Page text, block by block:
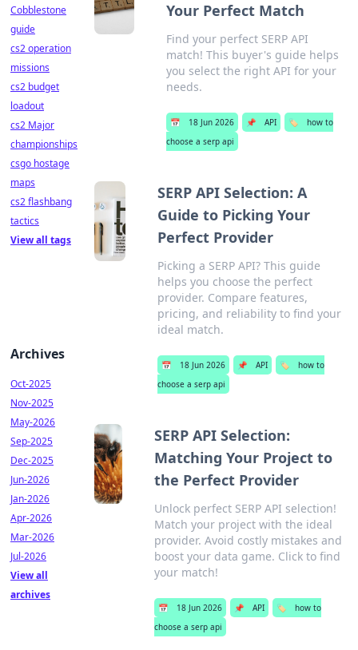
Your Perfect Match
Find your perfect SERP API
match! This buyer's guide helps
you select the right API for your
needs.
📅 18 Jun 2026 📌 API 🏷️
how to
choose a serp api
SERP API Selection: A
Guide to Picking Your
Perfect Provider
Picking a SERP API? This guide
helps you choose the perfect
provider. Compare features,
pricing, and reliability to find your
ideal match.
📅 18 Jun 2026 📌 API 🏷️
how to
choose a serp api
SERP API Selection:
Matching Your Project to
the Perfect Provider
Unlock perfect SERP API selection!
Match your project with the ideal
provider. Avoid costly mistakes and
boost your data game. Click to find
your match!
📅 18 Jun 2026 📌 API 🏷️
how to
choose a serp api
Cobblestone
guide
cs2 operation
missions
cs2 budget
loadout
cs2 Major
championships
csgo hostage
maps
cs2 flashbang
tactics
View all tags
Archives
Oct-2025
Nov-2025
May-2026
Sep-2025
Dec-2025
Jun-2026
Jan-2026
Apr-2026
Mar-2026
Jul-2026
View all
archives